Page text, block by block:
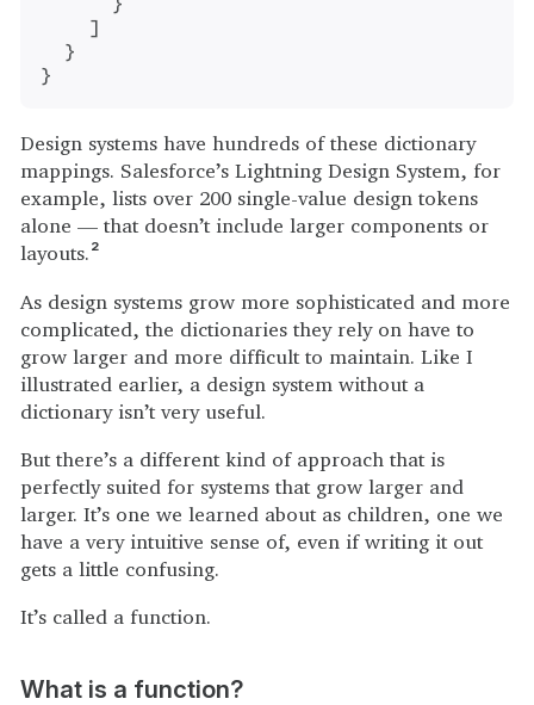
}
]
}
}
Design systems have hundreds of these dictionary
mappings. Salesforce’s Lightning Design System, for
example, lists over 200 single-value design tokens
alone — that doesn’t include larger components or
layouts.2
As design systems grow more sophisticated and more
complicated, the dictionaries they rely on have to
grow larger and more difficult to maintain. Like I
illustrated earlier, a design system without a
dictionary isn’t very useful.
But there’s a different kind of approach that is
perfectly suited for systems that grow larger and
larger. It’s one we learned about as children, one we
have a very intuitive sense of, even if writing it out
gets a little confusing.
It’s called a function.
What is a function?